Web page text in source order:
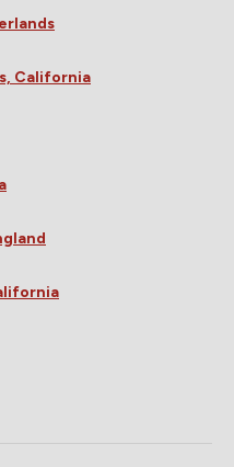
California